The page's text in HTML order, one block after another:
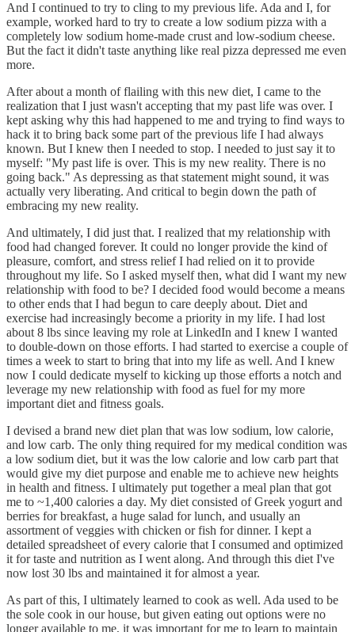
And I continued to try to cling to my previous life. Ada and I, for
example, worked hard to try to create a low sodium pizza with a
completely low sodium home-made crust and low-sodium cheese.
But the fact it didn't taste anything like real pizza depressed me even
more.
After about a month of flailing with this new diet, I came to the
realization that I just wasn't accepting that my past life was over. I
kept asking why this had happened to me and trying to find ways to
hack it to bring back some part of the previous life I had always
known. But I knew then I needed to stop. I needed to just say it to
myself: "My past life is over. This is my new reality. There is no
going back." As depressing as that statement might sound, it was
actually very liberating. And critical to begin down the path of
embracing my new reality.
And ultimately, I did just that. I realized that my relationship with
food had changed forever. It could no longer provide the kind of
pleasure, comfort, and stress relief I had relied on it to provide
throughout my life. So I asked myself then, what did I want my new
relationship with food to be? I decided food would become a means
to other ends that I had begun to care deeply about. Diet and
exercise had increasingly become a priority in my life. I had lost
about 8 lbs since leaving my role at LinkedIn and I knew I wanted
to double-down on those efforts. I had started to exercise a couple of
times a week to start to bring that into my life as well. And I knew
now I could dedicate myself to kicking up those efforts a notch and
leverage my new relationship with food as fuel for my more
important diet and fitness goals.
I devised a brand new diet plan that was low sodium, low calorie,
and low carb. The only thing required for my medical condition was
a low sodium diet, but it was the low calorie and low carb part that
would give my diet purpose and enable me to achieve new heights
in health and fitness. I ultimately put together a meal plan that got
me to ~1,400 calories a day. My diet consisted of Greek yogurt and
berries for breakfast, a huge salad for lunch, and usually an
assortment of veggies with chicken or fish for dinner. I kept a
detailed spreadsheet of every calorie that I consumed and optimized
it for taste and nutrition as I went along. And through this diet I've
now lost 30 lbs and maintained it for almost a year.
As part of this, I ultimately learned to cook as well. Ada used to be
the sole cook in our house, but given eating out options were no
longer available to me, it was important for me to learn to maintain